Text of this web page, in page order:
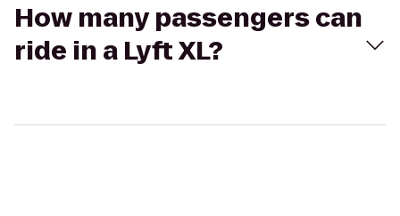
How many passengers can
ride in a Lyft XL?